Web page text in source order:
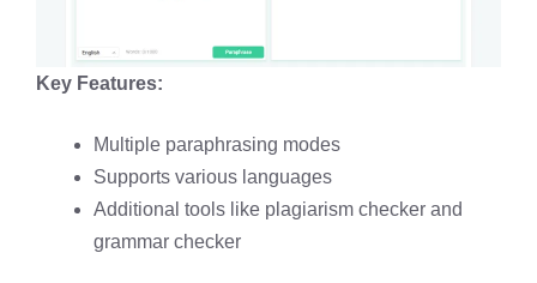
Key Features:
Multiple paraphrasing modes​
Supports various languages​
Additional tools like plagiarism checker and
grammar checker